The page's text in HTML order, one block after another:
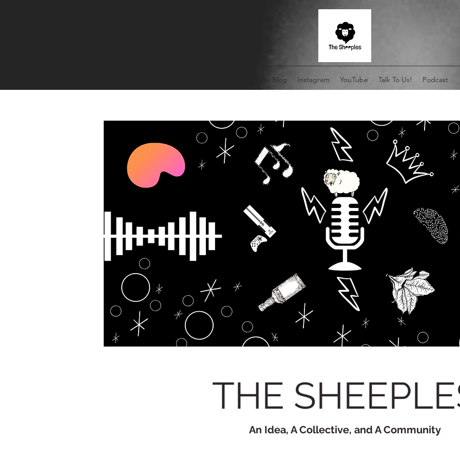
Blog Instagram YouTube Talk To Us! Podcast
THE
An Idea, A Collective, and A Community